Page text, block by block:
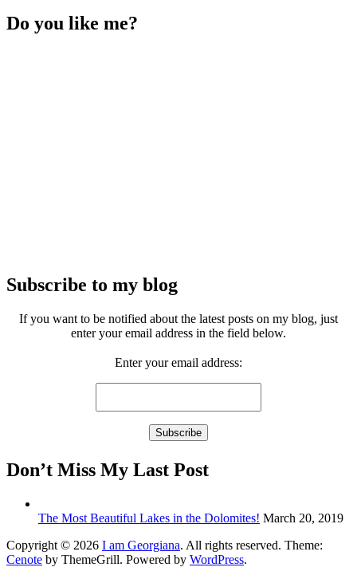
Do you like me?
Subscribe to my blog
If you want to be notified about the latest posts on my blog, just
enter your email address in the field below.
Enter your email address:
Don’t Miss My Last Post
The Most Beautiful Lakes in the Dolomites! March 20, 2019
Copyright © 2026 I am Georgiana. All rights reserved. Theme:
Cenote by ThemeGrill. Powered by WordPress.